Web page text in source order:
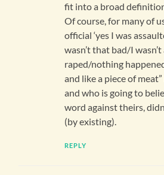
fit into a broad
Of course, for many of
official ‘yes I was
wasn’t that bad/I
raped/nothing
and like a piece of meat”
and who is going to
word against theirs,
(by existing).
REPLY